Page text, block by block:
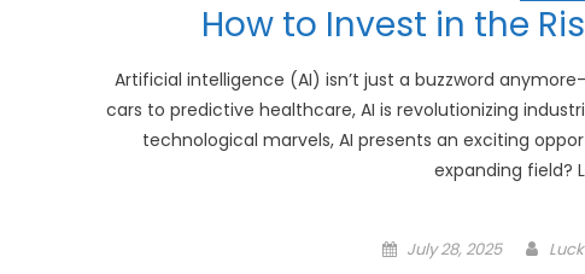
How to Invest in the
Artificial intelligence (AI) isn’t just a buzzword
cars to predictive healthcare, AI is revolutionizing
technological marvels, AI presents an exciting
expanding field?
Posted
July 28, 2025